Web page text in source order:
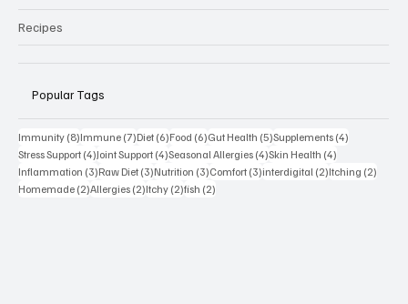
Recipes
Popular Tags
Immunity (8)8 posts
Immune (7)7 posts
Diet (6)6 posts
Food (6)6 posts
Gut Health (5)5 posts
Supplements (4)
Stress Support (4)4 posts
Joint Support (4)4 posts
Seasonal Allergies (4)4 posts
Skin Health (4)
Inflammation (3)3 posts
Raw Diet (3)3 posts
Nutrition (3)3 posts
Comfort (3)3 posts
interdigital (2)2 posts
Itching (2)
Homemade (2)2 posts
Allergies (2)2 posts
Itchy (2)2 posts
fish (2)